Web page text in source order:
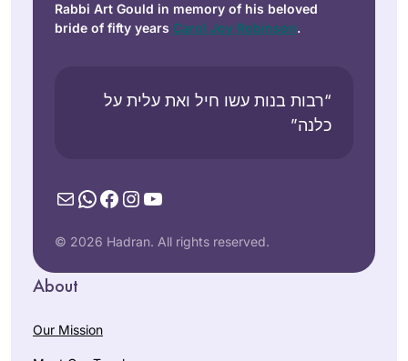
Rabbi Art Gould in memory of his beloved
bride of fifty years Carol Joy Robinson.
“רבות בנות עשו חיל ואת עלית על
כלנה”
MailWhatsApp
Facebook
Instagram
YouTube
© 2026 Hadran. All rights reserved.
About
Our Mission